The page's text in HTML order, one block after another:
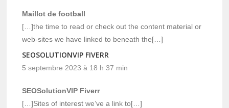
Maillot de football
[…]the time to read or check out the content material or
web-sites we have linked to beneath the[…]
SEOSOLUTIONVIP FIVERR
5 septembre 2023 à 18 h 37 min
SEOSolutionVIP Fiverr
[…]Sites of interest we’ve a link to[…]